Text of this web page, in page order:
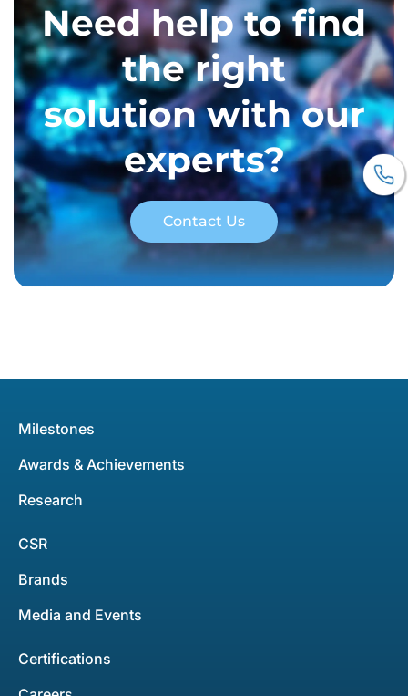
Need help to find
the right
solution with our
experts?
Contact Us
Milestones
Awards & Achievements
Research
CSR
Brands
Media and Events
Certifications